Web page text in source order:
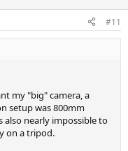
#11
my "big" camera, a
setup was 800mm
also nearly impossible to
on a tripod.